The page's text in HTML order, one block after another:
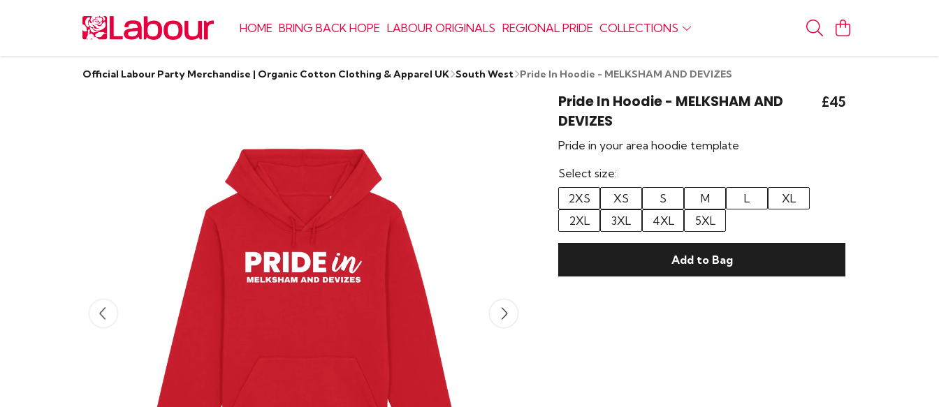
HOME BRING BACK HOPE LABOUR ORIGINALS REGIONAL PRIDE COLLECTIONS
Official Labour Party Merchandise | Organic Cotton Clothing & Apparel UK South West Pride In Hoodie - MELKSHAM AND DEVIZES
Pride In Hoodie - MELKSHAM AND
DEVIZES
£45
Pride in your area hoodie template
Select size:
2XS
XS S M L
XL
2XL
3XL 4XL 5XL
Add to Bag